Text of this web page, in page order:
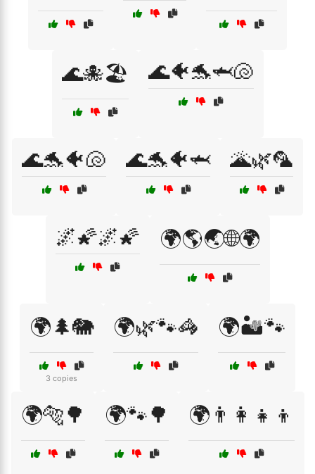
🌊🐙🏖️ 🌊🐠🐬🦈🐚
🌊🐬🐠🐚 🌊🐬🐠🦈 🌋🌿🦜
🌌🌠🌌🌠 🌍🌎🌏🌐🌍
🌍🌲🐘
3 copies
🌍🌿🐾🦓 🌍🏜️🐾
🌍🐅🌳 🌍🐾🌳 🌍👨‍👩‍👧‍👦